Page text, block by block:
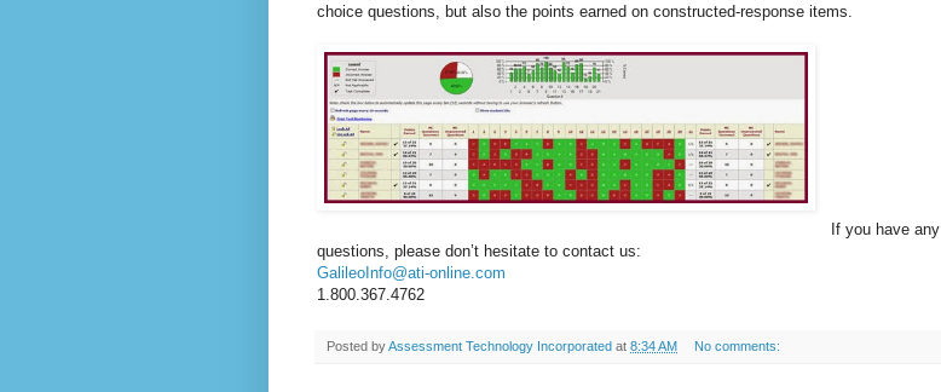
choice questions, but also the points earned on constructed-response items.
If you have any
questions, please don’t hesitate to contact us:
GalileoInfo@ati-online.com
1.800.367.4762
Posted byAssessment Technology Incorporated at 8:34 AM No comments: